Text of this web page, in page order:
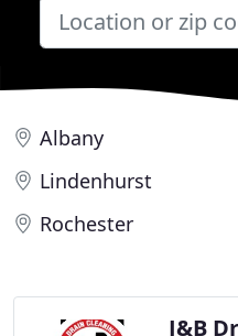
Albany
Lindenhurst
Rochester